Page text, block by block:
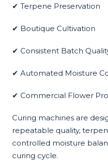
✔ Terpene Preservation
✔ Boutique Cultivation
✔ Consistent Batch
✔ Automated Moisture
✔ Commercial Flower
Curing machines are
repeatable quality,
controlled moisture
curing cycle.